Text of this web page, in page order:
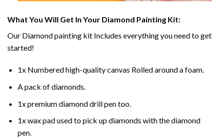
What You Will Get In Your Diamond Painting Kit:
Our Diamond painting kit Includes everything you need to get
started!
1x Numbered high-quality canvas Rolled around a foam.
A pack of diamonds.
1x premium diamond drill pen too.
1x wax pad used to pick up diamonds with the diamond
pen.